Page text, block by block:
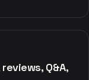
Q&A,